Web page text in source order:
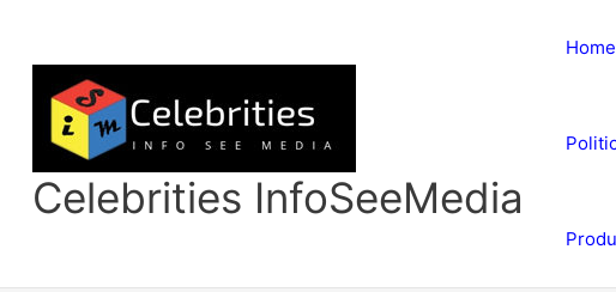
content
Celebrities InfoSeeMedia
Home